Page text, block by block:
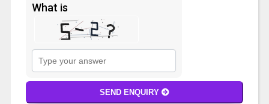
What is
Solve
the
math
SEND ENQUIRY